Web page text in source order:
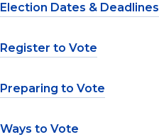
Election Dates & Deadlines
Register to Vote
Preparing to Vote
Ways to Vote